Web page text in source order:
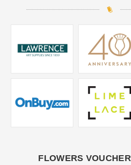
FLOWERS VOUCHER